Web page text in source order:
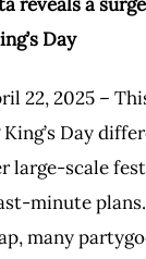
Day
22, 2025 –
Day
large-scale
minute
many